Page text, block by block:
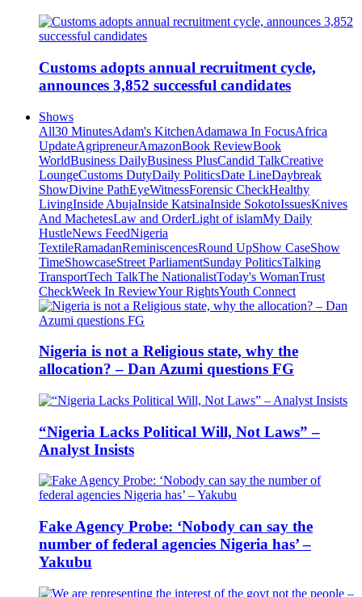
Customs adopts annual recruitment cycle,
announces 3,852 successful candidates
Shows
All30 MinutesAdam's KitchenAdamawa In FocusAfrica
UpdateAgripreneurAmazonBook ReviewBook
WorldBusiness DailyBusiness PlusCandid TalkCreative
LoungeCustoms DutyDaily PoliticsDate LineDaybreak
ShowDivine PathEyeWitnessForensic CheckHealthy
LivingInside AbujaInside KatsinaInside SokotoIssuesKnives
And MachetesLaw and OrderLight of islamMy Daily
HustleNews FeedNigeria
TextileRamadanReminiscencesRound UpShow CaseShow
TimeShowcaseStreet ParliamentSunday PoliticsTalking
TransportTech TalkThe NationalistToday's WomanTrust
CheckWeek In ReviewYour RightsYouth Connect
Nigeria is not a Religious state, why the
allocation? – Dan Azumi questions FG
“Nigeria Lacks Political Will, Not Laws” –
Analyst Insists
Fake Agency Probe: ‘Nobody can say the
number of federal agencies Nigeria has’ –
Yakubu